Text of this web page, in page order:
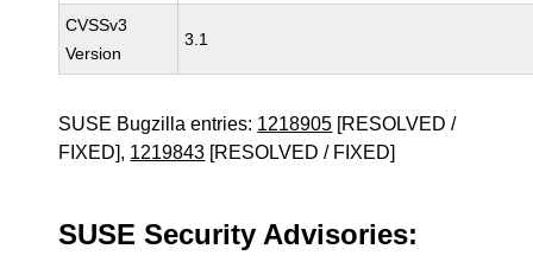
CVSSv3
Version
3.1
SUSE Bugzilla entries: 1218905 [RESOLVED /
FIXED], 1219843 [RESOLVED / FIXED]
SUSE Security Advisories: